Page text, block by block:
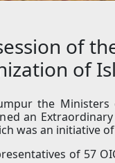
of
of
the
an
was an initiative
of 57